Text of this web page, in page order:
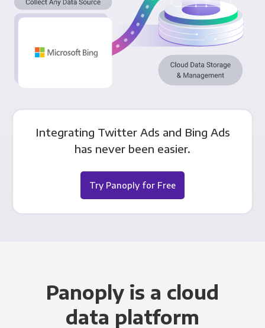
Integrating Twitter Ads and Bing Ads
has never been easier.
Try Panoply for Free
Panoply is a cloud
data platform